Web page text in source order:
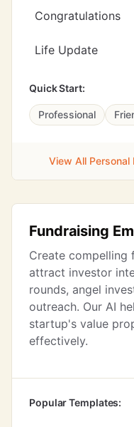
Congratulations
Life Update
Quick Start:
Professional
View All Personal
Fundraising
Create compelling
attract investor
rounds, angel
outreach. Our AI
startup's value
effectively.
Popular Templates: